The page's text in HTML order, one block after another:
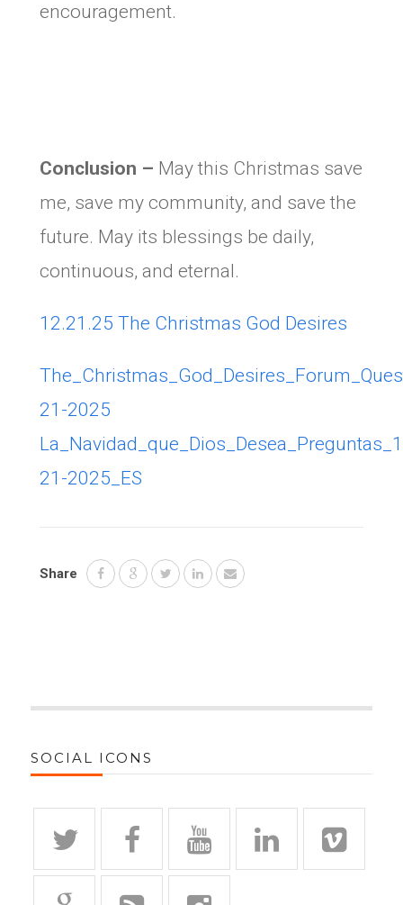
encouragement.
Conclusion – May this Christmas save
me, save my community, and save the
future. May its blessings be daily,
continuous, and eternal.
12.21.25 The Christmas God Desires
21-2025
21-2025_ES
Share
SOCIAL ICONS